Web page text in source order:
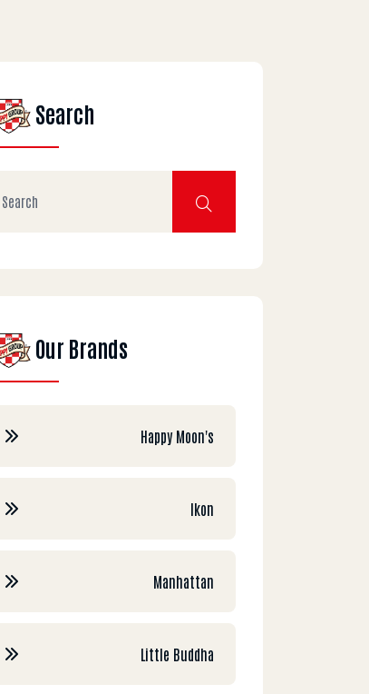
Search
Our Brands
Happy Moon's
Ikon
Manhattan
Little Buddha